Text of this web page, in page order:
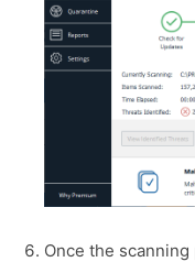
Once the